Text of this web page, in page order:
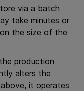
via a batch
take minutes or
the size of the
production
alters the
it operates